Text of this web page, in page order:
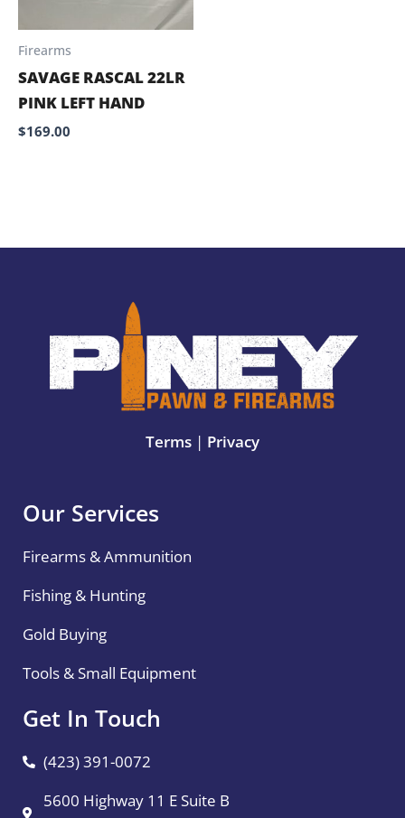
Firearms
SAVAGE RASCAL 22LR
PINK LEFT HAND
$169.00
Terms | Privacy
Our Services
Firearms & Ammunition
Fishing & Hunting
Gold Buying
Tools & Small Equipment
Get In Touch
(423) 391-0072
5600 Highway 11 E Suite B